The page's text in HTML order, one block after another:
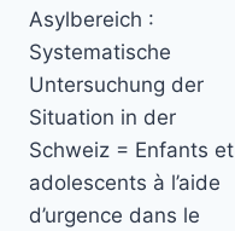
Asylbereich :
Systematische
Untersuchung der
Situation in der
Schweiz = Enfants et
adolescents à l’aide
d’urgence dans le